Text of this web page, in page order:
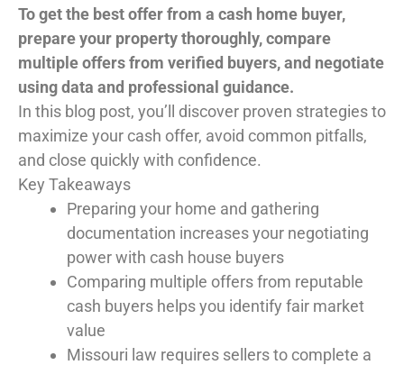
To get the best offer from a cash home buyer,
prepare your property thoroughly, compare
multiple offers from verified buyers, and negotiate
using data and professional guidance.
In this blog post, you’ll discover proven strategies to
maximize your cash offer, avoid common pitfalls,
and close quickly with confidence.
Key Takeaways
Preparing your home and gathering
documentation increases your negotiating
power with cash house buyers
Comparing multiple offers from reputable
cash buyers helps you identify fair market
value
Missouri law requires sellers to complete a